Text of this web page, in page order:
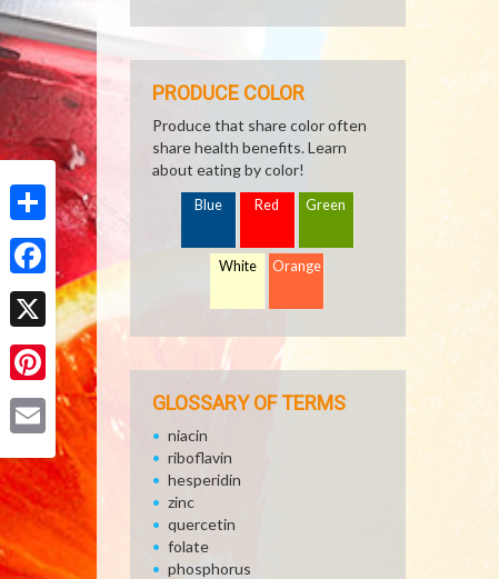
Share
Facebook
X
Pinterest
PRODUCE COLOR
Produce that share color often
share health benefits. Learn
about eating by color!
Blue Red Green
White Orange
GLOSSARY OF TERMS
niacin
riboflavin
hesperidin
zinc
quercetin
folate
phosphorus